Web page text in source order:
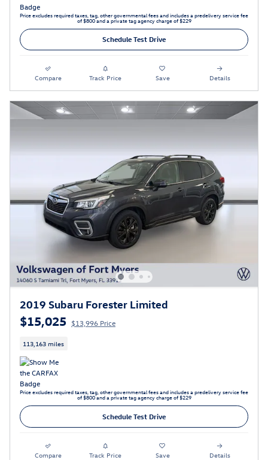
Price excludes required taxes, tag, other governmental fees and includes a predelivery service fee
of $800 and a private tag agency charge of $229
Schedule Test Drive
Compare Track Price Save Details
2019 Subaru Forester Limited
$15,025 $13,996 Price
113,163 miles
Price excludes required taxes, tag, other governmental fees and includes a predelivery service fee
of $800 and a private tag agency charge of $229
Schedule Test Drive
Compare Track Price Save Details